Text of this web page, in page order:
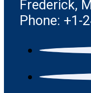
Frederick,
Phone: +1-